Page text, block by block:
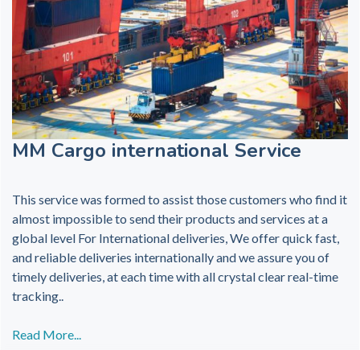
MM Cargo international Service
This service was formed to assist those customers who find it
almost impossible to send their products and services at a
global level For International deliveries, We offer quick fast,
and reliable deliveries internationally and we assure you of
timely deliveries, at each time with all crystal clear real-time
tracking..
Read More...